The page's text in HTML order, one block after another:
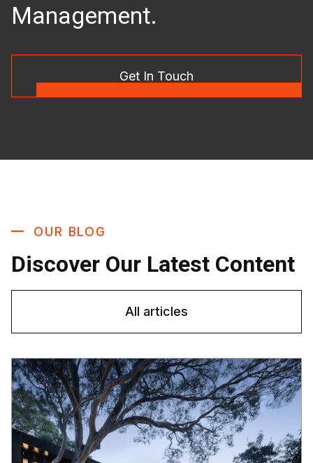
Management.
Get In Touch
OUR BLOG
Discover Our Latest Content
All articles